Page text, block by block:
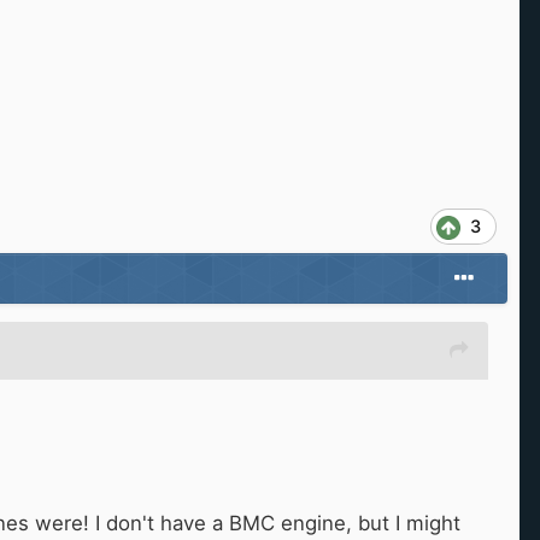
3
were! I don't have a BMC engine, but I might